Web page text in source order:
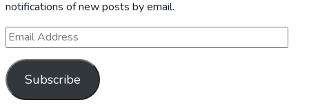
notifications of new posts by email.
Subscribe